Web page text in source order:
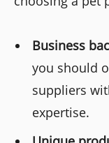
Business
you should
suppliers
expertise.